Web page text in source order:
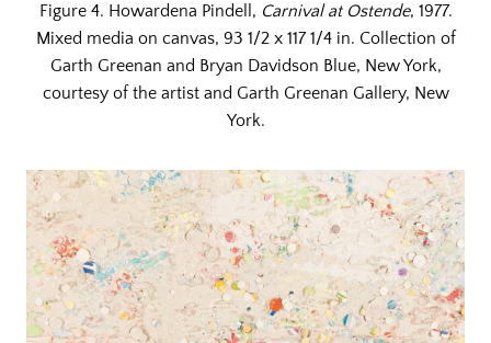
Figure 4. Howardena Pindell, Carnival at Ostende, 1977.
Mixed media on canvas, 93 1/2 x 117 1/4 in. Collection of
Garth Greenan and Bryan Davidson Blue, New York,
courtesy of the artist and Garth Greenan Gallery, New
York.